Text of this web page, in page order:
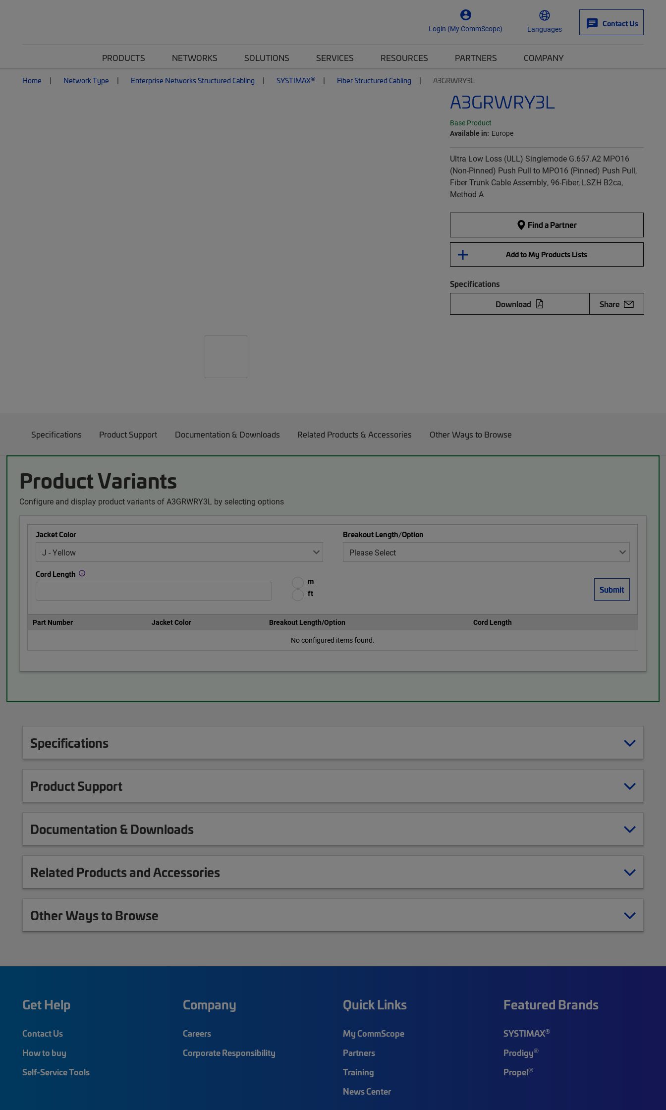
Login (My CommScope) Languages
Contact Us
PRODUCTS NETWORKS SOLUTIONS SERVICES RESOURCES PARTNERS COMPANY
Home Network Type Enterprise Networks Structured Cabling SYSTIMAX® Fiber Structured Cabling A3GRWRY3L
A3GRWRY3L
Base Product
Available in: Europe
Ultra Low Loss (ULL) Singlemode G.657.A2 MPO16
(Non-Pinned) Push Pull to MPO16 (Pinned) Push Pull,
Fiber Trunk Cable Assembly, 96-Fiber, LSZH B2ca,
Method A
Find a Partner
Add to My Products Lists
Specifications
Download
Share
Specifications Product Support Documentation & Downloads Related Products & Accessories Other Ways to Browse
Product Variants
Configure and display product variants of A3GRWRY3L by selecting options
Jacket Color Breakout Length/Option
Cord Length
m
ft
Part Number Jacket Color Breakout Length/Option
Cord Length
No configured items found.
Specifications
Product Support
Documentation & Downloads
Related Products and Accessories
Other Ways to Browse
Get Help
Contact Us
How to buy
Self-Service Tools
Company
Careers
Corporate Responsibility
Quick Links
My CommScope
Partners
Training
News Center
Featured Brands
SYSTIMAX®
Prodigy®
Propel®